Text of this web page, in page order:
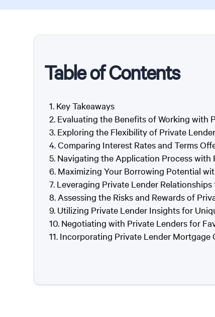
Table of Contents
Key Takeaways
Evaluating the Benefits of Working with
Exploring the Flexibility of Private
Comparing Interest Rates and Terms
Navigating the Application Process with
Maximizing Your Borrowing Potential
Leveraging Private Lender
Assessing the Risks and Rewards of
Utilizing Private Lender Insights for
Negotiating with Private Lenders for
Incorporating Private Lender Mortgage